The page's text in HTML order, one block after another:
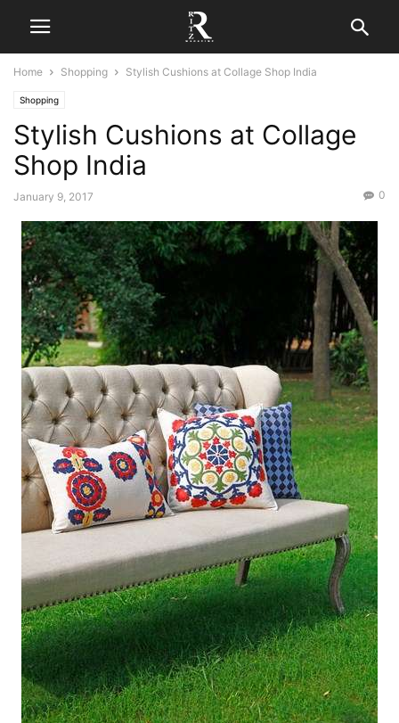
Home Shopping Stylish Cushions at Collage Shop India
Shopping
Stylish Cushions at Collage
Shop India
January 9, 2017 0